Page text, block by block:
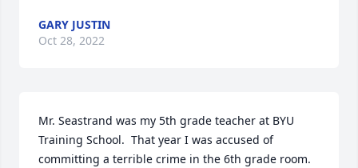
GARY JUSTIN
Oct 28, 2022
Mr. Seastrand was my 5th grade teacher at BYU
Training School.  That year I was accused of
committing a terrible crime in the 6th grade room.